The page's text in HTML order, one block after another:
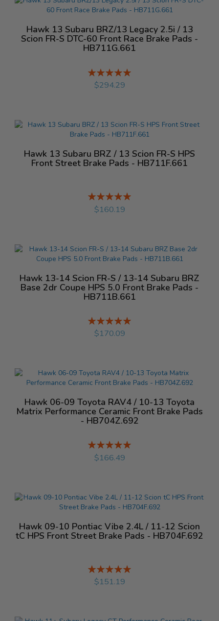
Hawk 13 Subaru BRZ/13 Legacy 2.5i / 13
Scion FR-S DTC-60 Front Race Brake Pads -
HB711G.661
Rating:
%
$294.29
Hawk 13 Subaru BRZ / 13 Scion FR-S HPS
Front Street Brake Pads - HB711F.661
Rating:
%
$160.19
Hawk 13-14 Scion FR-S / 13-14 Subaru BRZ
Base 2dr Coupe HPS 5.0 Front Brake Pads -
HB711B.661
Rating:
%
$170.09
Hawk 06-09 Toyota RAV4 / 10-13 Toyota
Matrix Performance Ceramic Front Brake Pads
- HB704Z.692
Rating:
%
$166.49
Hawk 09-10 Pontiac Vibe 2.4L / 11-12 Scion
tC HPS Front Street Brake Pads - HB704F.692
Rating:
%
$151.19